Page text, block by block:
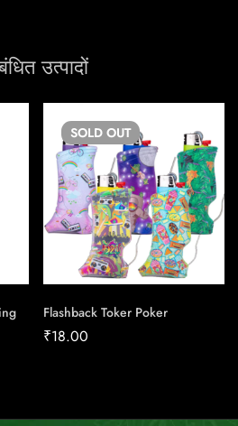
उत्पादों
SOLD OUT
Flashback Toker Poker
₹18.00